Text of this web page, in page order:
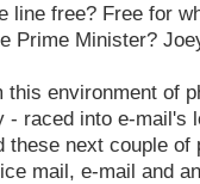
line free? Free for
Prime Minister?
environment of
- raced into e-mail's
these next couple of
mail, e-mail and